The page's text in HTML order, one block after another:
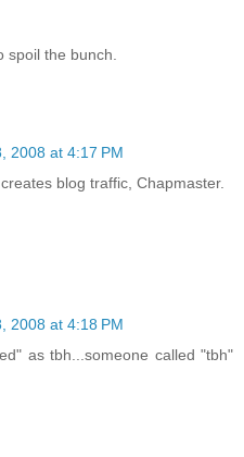
spoil the bunch.
2008 at 4:17 PM
blog traffic, Chapmaster.
2008 at 4:18 PM
as tbh...someone called "tbh"